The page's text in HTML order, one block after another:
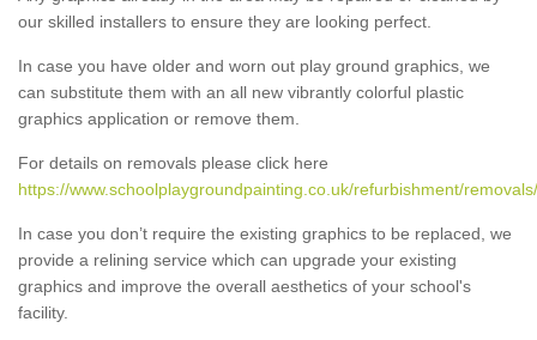
our skilled installers to ensure they are looking perfect.
In case you have older and worn out play ground graphics, we
can substitute them with an all new vibrantly colorful plastic
graphics application or remove them.
For details on removals please click here
https://www.schoolplaygroundpainting.co.uk/refurbishment/
In case you don’t require the existing graphics to be replaced, we
provide a relining service which can upgrade your existing
graphics and improve the overall aesthetics of your school's
facility.